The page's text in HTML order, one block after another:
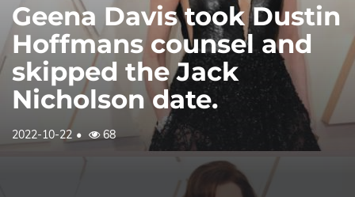
Geena Davis took Dustin
Hoffmans counsel and
skipped the Jack
Nicholson date.
2022-10-22 68